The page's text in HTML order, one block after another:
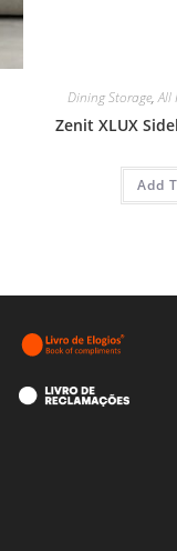
Dining Storage,All
Zenit XLUX
Add